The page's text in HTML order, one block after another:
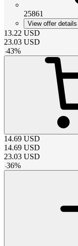
25861
View offer details
13.22 USD
23.03 USD
-43%
14.69 USD
14.69 USD
23.03 USD
-36%